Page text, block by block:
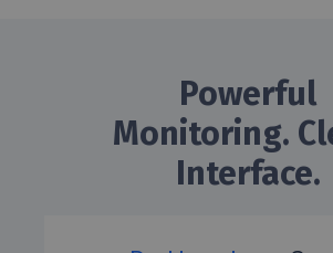
Powerful
Monitoring.
Interface.